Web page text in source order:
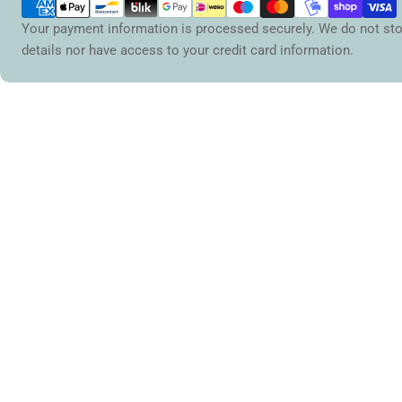
Your payment information is processed securely. We do not
details nor have access to your credit card information.